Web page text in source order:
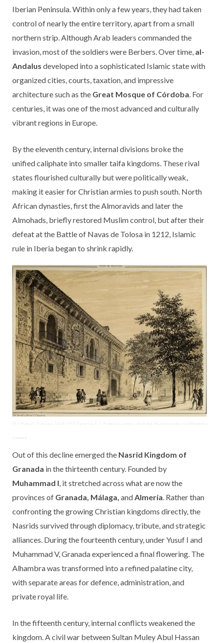
Iberian Peninsula. Within only a few years, they had taken
control of nearly the entire territory, apart from a small
northern strip. Although Arab leaders commanded the
invasion, most of the soldiers were Berbers. Over time, al-
Andalus developed into a sophisticated Islamic state with
organized cities, courts, taxation, and impressive
architecture such as the Great Mosque of Córdoba. For
centuries, it was one of the most advanced and culturally
vibrant regions in Europe.
By the eleventh century, internal divisions broke the
unified caliphate into smaller taifa kingdoms. These rival
states flourished culturally but were politically weak,
making it easier for Christian armies to push south. North
African dynasties, first the Almoravids and later the
Almohads, briefly restored Muslim control, but after their
defeat at the Battle of Navas de Tolosa in 1212, Islamic
rule in Iberia began to shrink rapidly.
Out of this decline emerged the Nasrid Kingdom of
Granada in the thirteenth century. Founded by
Muhammad I, it stretched across what are now the
provinces of Granada, Málaga, andAlmería. Rather than
confronting the growing Christian kingdoms directly, the
Nasrids survived through diplomacy, tribute, and strategic
alliances. During the fourteenth century, under Yusuf I and
Muhammad V, Granada experienced a final flowering. The
Alhambra was transformed into a refined palatine city,
with separate areas for defence, administration, and
private royal life.
In the fifteenth century, internal conflicts weakened the
kingdom. A civil war between Sultan Muley Abul Hassan